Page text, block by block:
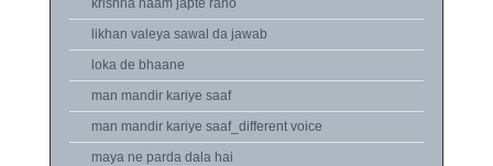
krishna naam japte raho
likhan valeya sawal da jawab
loka de bhaane
man mandir kariye saaf
man mandir kariye saaf_different voice
maya ne parda dala hai